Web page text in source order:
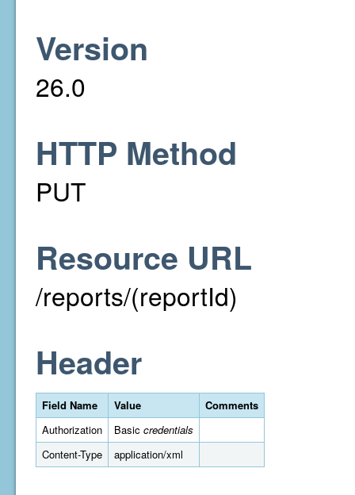
Version
26.0
HTTP Method
PUT
Resource URL
/reports/(reportId)
Header
Field Name Value
Comments
Authorization
Basic credentials
Content-Type
application/xml